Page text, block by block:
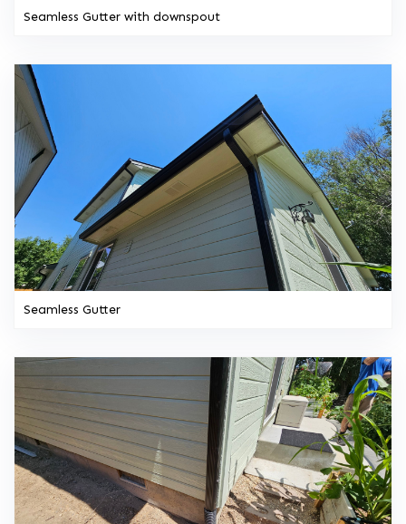
Seamless Gutter with downspout
Seamless Gutter